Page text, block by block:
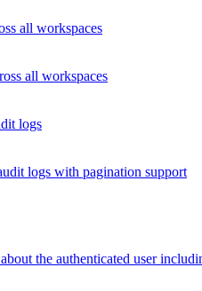
all workspaces
all workspaces
logs
logs with pagination support
the authenticated user